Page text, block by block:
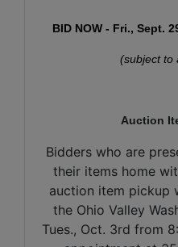
BID NOW - Fri., Sept.
(subject to
Auction
Bidders who are
their items home
auction item pickup
the Ohio Valley
Tues., Oct. 3rd from